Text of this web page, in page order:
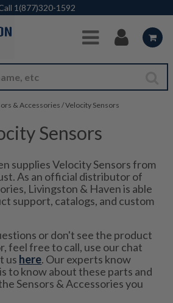
Skip to Main Content
1(877)320-1592
& Accessories /Velocity Sensors
Sensors
supplies Velocity Sensors from
As an official distributor of
Livingston & Haven is able
support, catalogs, and custom
or don't see the product
feel free to call, use our chat
us here. Our experts know
to know about these parts and
Sensors & Accessories you